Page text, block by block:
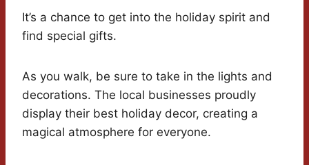
It’s a chance to get into the holiday spirit and
find special gifts.
As you walk, be sure to take in the lights and
decorations. The local businesses proudly
display their best holiday decor, creating a
magical atmosphere for everyone.